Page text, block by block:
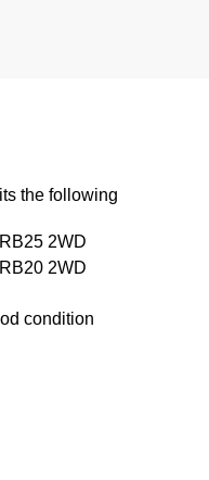
the following
RB25 2WD
RB20 2WD
condition